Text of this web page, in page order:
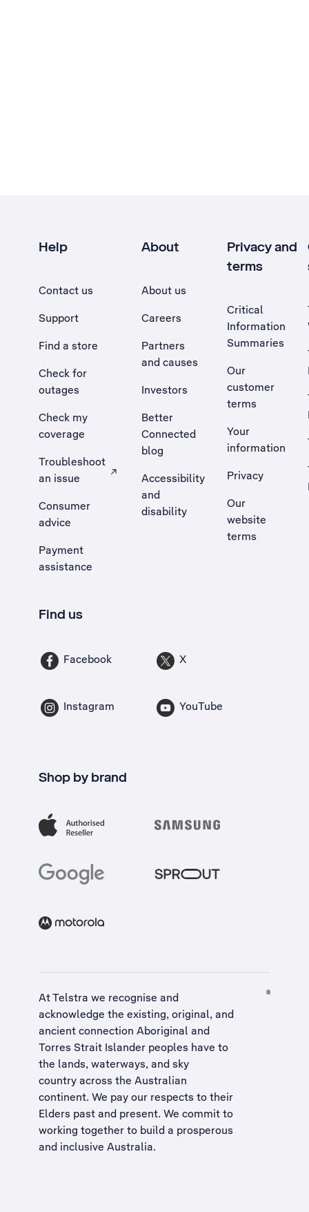
Help
Contact us
Support
Find a store
Check for
outages
Check my
coverage
Troubleshoot
an issue
, Opens external site in a new tab
Consumer
advice
Payment
assistance
About
About us
Careers
Partners
and causes
Investors
Better
Connected
blog
Accessibility
and
disability
Privacy and
terms
Critical
Information
Summaries
Our
customer
terms
Your
information
Privacy
Our
website
terms
Find us
Facebook X
Instagram YouTube
Shop by brand
At Telstra we recognise and
acknowledge the existing, original, and
ancient connection Aboriginal and
Torres Strait Islander peoples have to
the lands, waterways, and sky
country across the Australian
continent. We pay our respects to their
Elders past and present. We commit to
working together to build a prosperous
and inclusive Australia.